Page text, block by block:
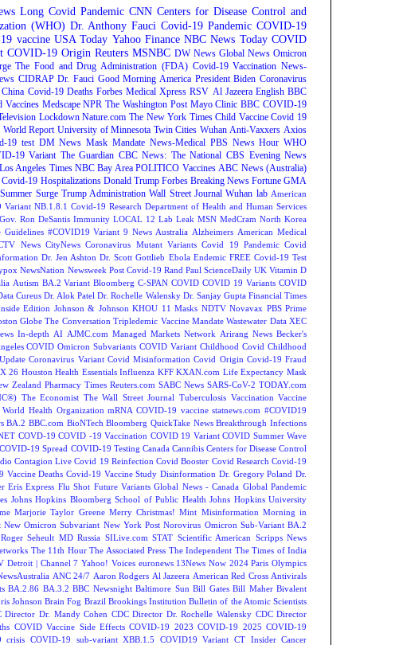
Long Covid Pandemic CNN Centers for Disease Control and
(WHO) Dr. Anthony Fauci Covid-19 Pandemic COVID-19
vaccine USA Today Yahoo Finance NBC News Today COVID
COVID-19 Origin Reuters MSNBC DW News Global News Omicron
The Food and Drug Administration (FDA) Covid-19 Vaccination News-
CIDRAP Dr. Fauci Good Morning America President Biden Coronavirus
China Covid-19 Deaths Forbes Medical Xpress RSV Al Jazeera English BBC
Vaccines Medscape NPR The Washington Post Mayo Clinic BBC COVID-19
Lockdown Nature.com The New York Times Child Vaccine Covid 19
Report University of Minnesota Twin Cities Wuhan Anti-Vaxxers Axios
19 test DM News Mask Mandate News-Medical PBS News Hour WHO
19 Variant The Guardian CBC News: The National CBS Evening News
Los Angeles Times NBC Bay Area POLITICO Vaccines ABC News (Australia)
Covid-19 Hospitalizations Donald Trump Forbes Breaking News Fortune GMA
Summer Surge Trump Administration Wall Street Journal Wuhan lab American
Variant NB.1.8.1 Covid-19 Research Department of Health and Human Services
Gov. Ron DeSantis Immunity LOCAL 12 Lab Leak MSN MedCram North Korea
Guidelines #COVID19 Variant 9 News Australia Alzheimers American Medical
News CityNews Coronavirus Mutant Variants Covid 19 Pandemic Covid
Dr. Jen Ashton Dr. Scott Gottlieb Ebola Endemic FREE Covid-19 Test
NewsNation Newsweek Post Covid-19 Rand Paul ScienceDaily UK Vitamin D
Autism BA.2 Variant Bloomberg C-SPAN COVID COVID 19 Variants COVID
Cureus Dr. Alok Patel Dr. Rochelle Walensky Dr. Sanjay Gupta Financial Times
Edition Johnson & Johnson KHOU 11 Masks NDTV Novavax PBS Prime
Globe The Conversation Tripledemic Vaccine Mandate Wastewater Data XEC
In-depth AI AJMC.com Managed Markets Network Arirang News Becker's
COVID Omicron Subvariants COVID Variant Childhood Covid Childhood
Coronavirus Variant Covid Misinformation Covid Origin Covid-19 Fraud
26 Houston Health Essentials Influenza KFF KXAN.com Life Expectancy Mask
Zealand Pharmacy Times Reuters.com SABC News SARS-CoV-2 TODAY.com
The Economist The Wall Street Journal Tuberculosis Vaccination Vaccine
World Health Organization mRNA COVID-19 vaccine statnews.com #COVID19
BA.2 BBC.com BioNTech Bloomberg QuickTake News Breakthrough Infections
COVD-19 COVID -19 Vaccination COVID 19 Variant COVID Summer Wave
COVID-19 Spread COVID-19 Testing Canada Cannibis Centers for Disease Control
Contagion Live Covid 19 Reinfection Covid Booster Covid Research Covid-19
Vaccine Deaths Covid-19 Vaccine Study Disinformation Dr. Gregory Poland Dr.
Eris Express Flu Shot Future Variants Global News - Canada Global Pandemic
Johns Hopkins Bloomberg School of Public Health Johns Hopkins University
Marjorie Taylor Greene Merry Christmas! Mint Misinformation Morning in
New Omicron Subvariant New York Post Norovirus Omicron Sub-Variant BA.2
Roger Seheult MD Russia SILive.com STAT Scientific American Scripps News
The 11th Hour The Associated Press The Independent The Times of India
Detroit | Channel 7 Yahoo! Voices euronews 13News Now 2024 Paris Olympics
ANC 24/7 Aaron Rodgers Al Jazeera American Red Cross Antivirals
BA.2.86 BA.3.2 BBC Newsnight Baltimore Sun Bill Gates Bill Maher Bivalent
Johnson Brain Fog Brazil Brookings Institution Bulletin of the Atomic Scientists
Director Dr. Mandy Cohen CDC Director Dr. Rochelle Walensky CDC Director
COVID Vaccine Side Effects COVID-19 2023 COVID-19 2025 COVID-19
crisis COVID-19 sub-variant XBB.1.5 COVID19 Variant CT Insider Cancer